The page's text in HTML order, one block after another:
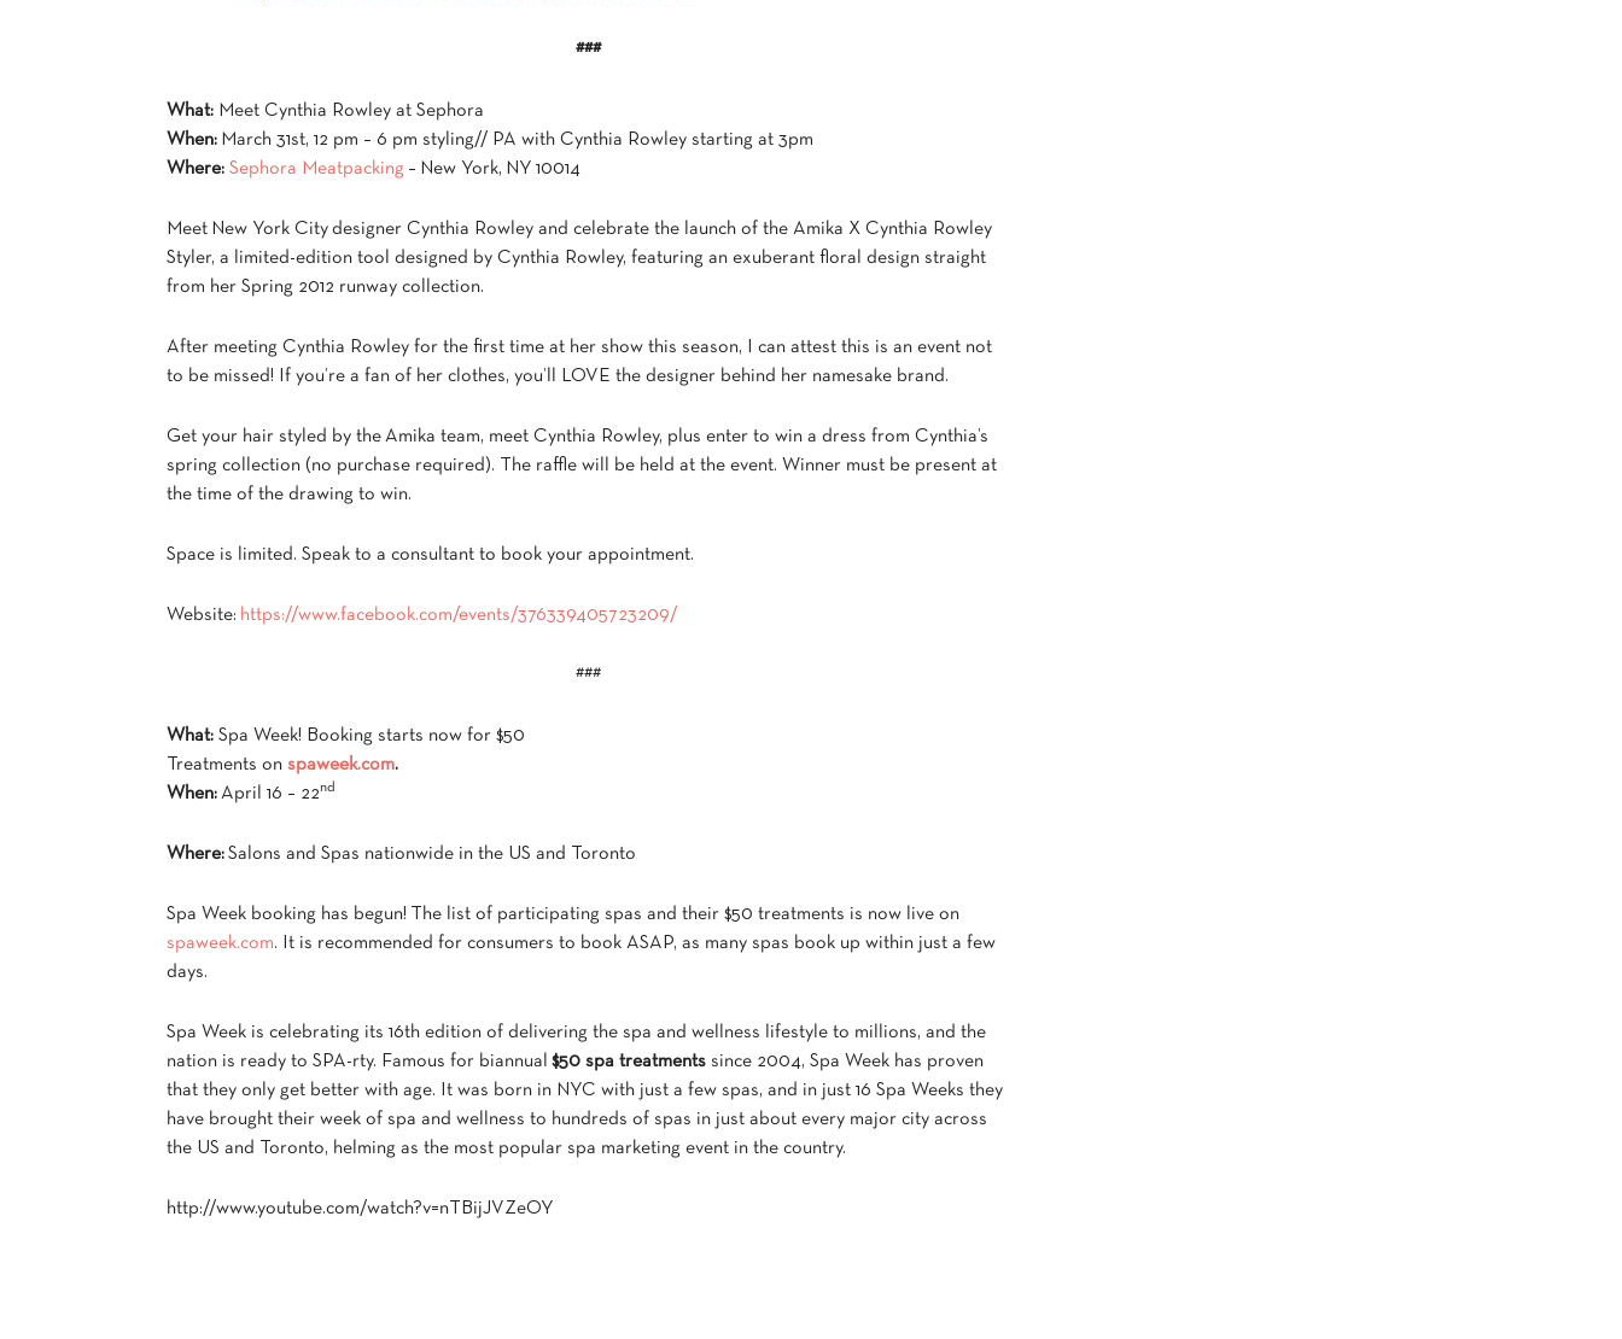
###
What: Meet Cynthia Rowley at Sephora
When: March 31st, 12 pm – 6 pm styling// PA with Cynthia Rowley starting at 3pm
Where: Sephora Meatpacking – New York, NY 10014
Meet New York City designer Cynthia Rowley and celebrate the launch of the Amika X Cynthia Rowley
Styler, a limited-edition tool designed by Cynthia Rowley, featuring an exuberant floral design straight
from her Spring 2012 runway collection.
After meeting Cynthia Rowley for the first time at her show this season, I can attest this is an event not
to be missed! If you’re a fan of her clothes, you’ll LOVE the designer behind her namesake brand.
Get your hair styled by the Amika team, meet Cynthia Rowley, plus enter to win a dress from Cynthia’s
spring collection (no purchase required). The raffle will be held at the event. Winner must be present at
the time of the drawing to win.
Space is limited. Speak to a consultant to book your appointment.
Website: https://www.facebook.com/events/376339405723209/
###
What: Spa Week! Booking starts now for $50
Treatments on spaweek.com.
When: April 16 – 22nd
Where: Salons and Spas nationwide in the US and Toronto
Spa Week booking has begun! The list of participating spas and their $50 treatments is now live on
spaweek.com. It is recommended for consumers to book ASAP, as many spas book up within just a few
days.
Spa Week is celebrating its 16th edition of delivering the spa and wellness lifestyle to millions, and the
nation is ready to SPA-rty. Famous for biannual $50 spa treatments since 2004, Spa Week has proven
that they only get better with age. It was born in NYC with just a few spas, and in just 16 Spa Weeks they
have brought their week of spa and wellness to hundreds of spas in just about every major city across
the US and Toronto, helming as the most popular spa marketing event in the country.
http://www.youtube.com/watch?v=nTBijJVZeOY